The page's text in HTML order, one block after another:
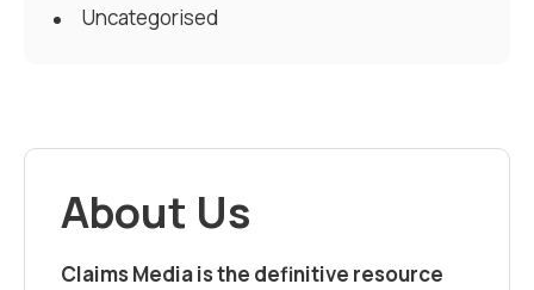
Uncategorised
About Us
Claims Media is the definitive resource